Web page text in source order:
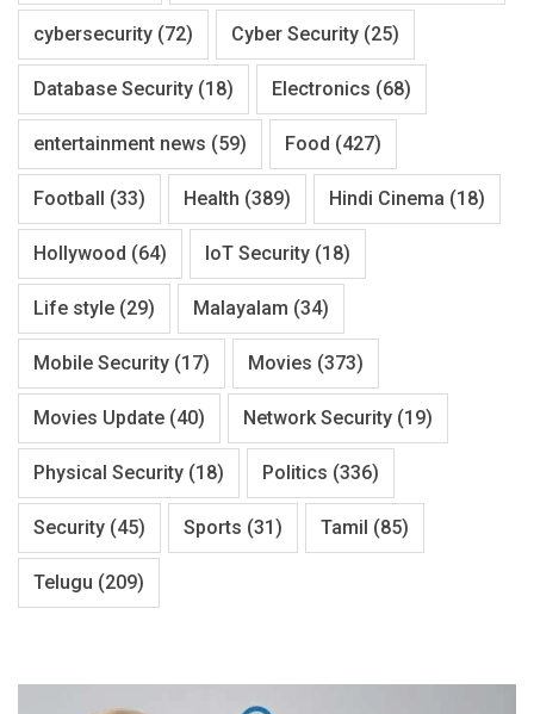
cybersecurity (72) Cyber Security (25)
Database Security (18) Electronics (68)
entertainment news (59) Food (427)
Football (33) Health (389) Hindi Cinema (18)
Hollywood (64) IoT Security (18)
Life style (29) Malayalam (34)
Mobile Security (17) Movies (373)
Movies Update (40) Network Security (19)
Physical Security (18) Politics (336)
Security (45) Sports (31) Tamil (85)
Telugu (209)